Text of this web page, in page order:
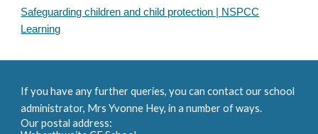
Safeguarding children and child protection | NSPCC
Learning
If you have any further queries, you can contact our school
administrator, Mrs Yvonne Hey, in a number of ways.
Our postal address: